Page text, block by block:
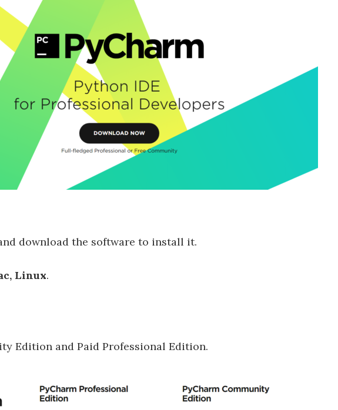
download the software to install it.
Linux.
Edition and Paid Professional Edition.